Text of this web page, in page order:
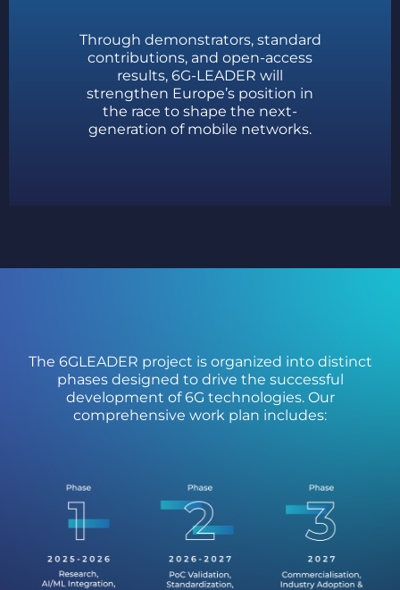
Through demonstrators, standard
contributions, and open-access
results, 6G-LEADER will
strengthen Europe’s position in
the race to shape the next-
generation of mobile networks.
The 6GLEADER project is organized into distinct
phases designed to drive the successful
development of 6G technologies. Our
comprehensive work plan includes: